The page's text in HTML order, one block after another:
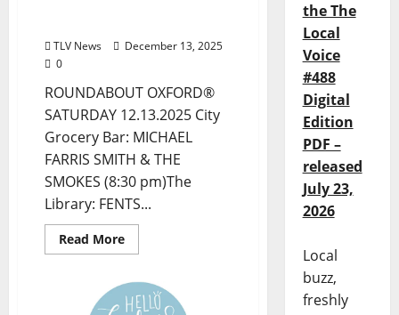
TLV News
December 13, 2025
0
ROUNDABOUT OXFORD®
SATURDAY 12.13.2025 City
Grocery Bar: MICHAEL
FARRIS SMITH & THE
SMOKES (8:30 pm)The
Library: FENTS...
Read More
the The
Local
Voice
#488
Digital
Edition
PDF –
released
July 23,
2026
Local
buzz,
freshly